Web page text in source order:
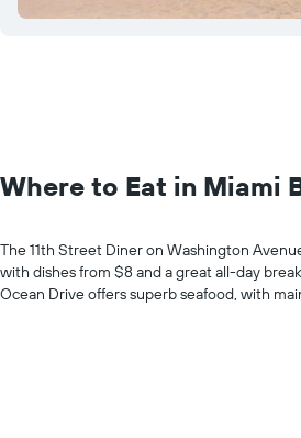
Where to Eat in Miami
The 11th Street Diner on Washington
with dishes from $8 and a great all-day
Ocean Drive offers superb seafood, with